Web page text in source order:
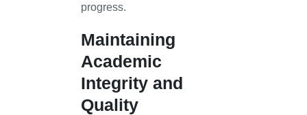
progress.
Maintaining
Academic
Integrity and
Quality